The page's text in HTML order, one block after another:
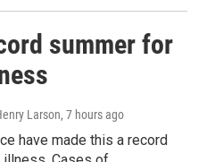
summer for
Larson, 7 hours ago
have made this a record